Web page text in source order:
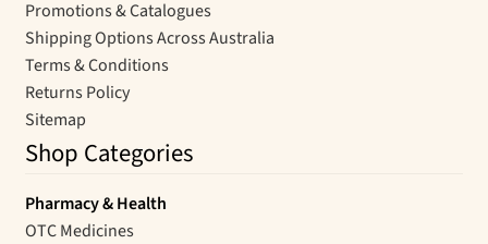
Promotions & Catalogues
Shipping Options Across Australia
Terms & Conditions
Returns Policy
Sitemap
Shop Categories
Pharmacy & Health
OTC Medicines